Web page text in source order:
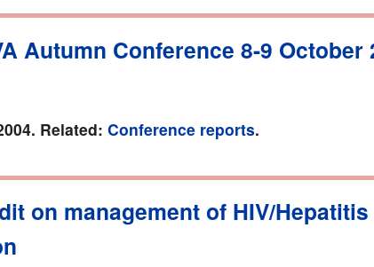
Autumn Conference 8-9 October
Related: Conference reports.
on management of HIV/Hepatitis